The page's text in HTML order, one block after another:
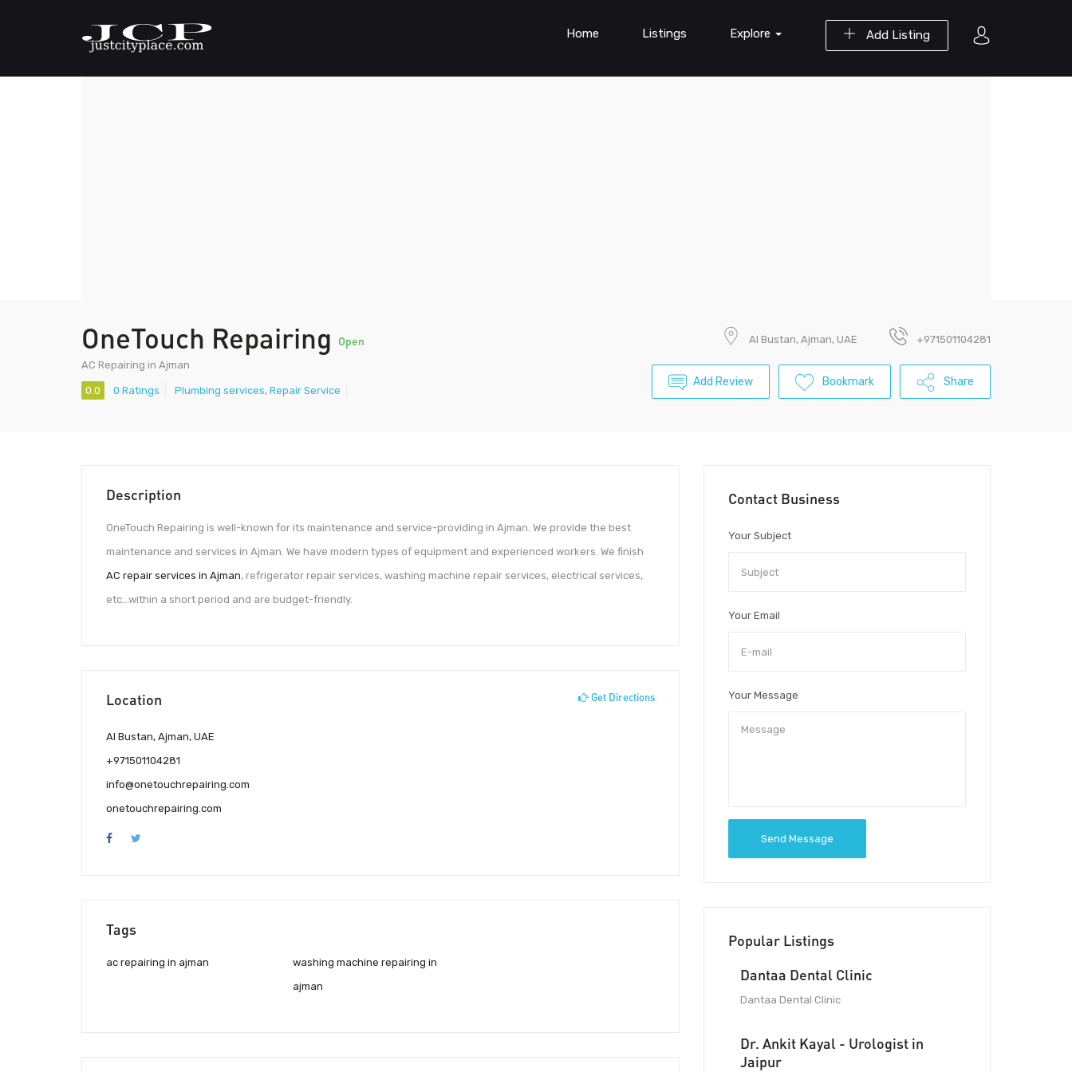
Add Listing
Home Listings Explore
OneTouch Repairing Open
AC Repairing in Ajman
0.0 0 Ratings Plumbing services, Repair Service
Al Bustan, Ajman, UAE +971501104281
Add Review Bookmark Share
Description
OneTouch Repairing is well-known for its maintenance and service-providing in Ajman. We provide the best
maintenance and services in Ajman. We have modern types of equipment and experienced workers. We finish
AC repair services in Ajman, refrigerator repair services, washing machine repair services, electrical services,
etc…within a short period and are budget-friendly.
Location Get Directions
Al Bustan, Ajman, UAE
+971501104281
info@onetouchrepairing.com
onetouchrepairing.com
Tags
ac repairing in ajman
washing machine repairing in
ajman
Contact Business
Your Subject
Your Email
Your Message
Send Message
Popular Listings
Dantaa Dental Clinic
Dantaa Dental Clinic
Dr. Ankit Kayal - Urologist in
Jaipur